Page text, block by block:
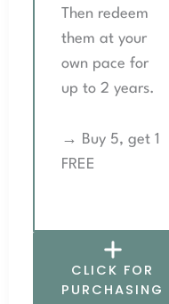
Then redeem
them at your
own pace for
up to 2 years.
→ Buy 5, get 1
FREE
CLICK FOR
PURCHASING